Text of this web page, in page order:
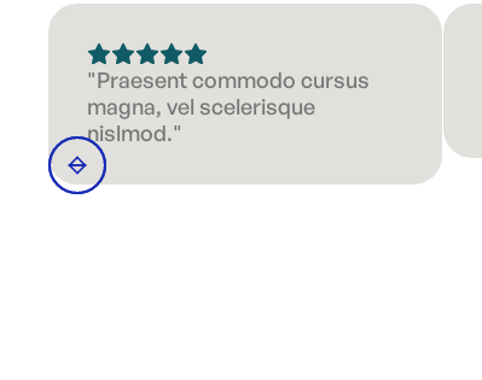
"Praesent commodo cursus
magna, vel scelerisque
nislmod."